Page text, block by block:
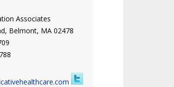
Associates
Belmont, MA 02478